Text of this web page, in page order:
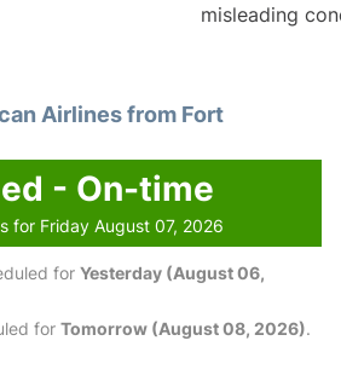
misleading
Airlines from Fort
- On-time
for Friday August 07, 2026
for Yesterday (August 06,
for Tomorrow (August 08, 2026).